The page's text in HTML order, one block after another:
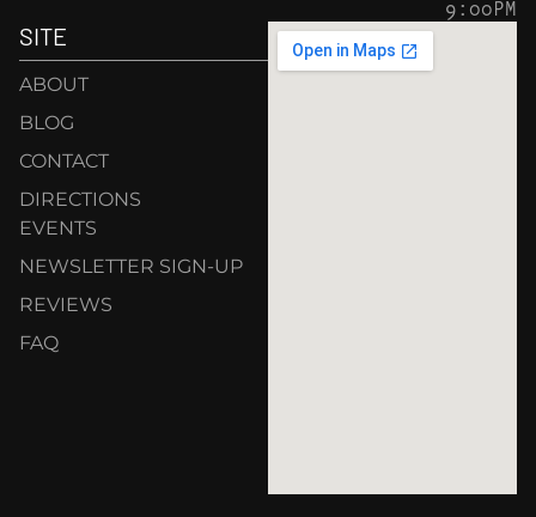
9:00PM
SITE
ABOUT
BLOG
CONTACT
DIRECTIONS
EVENTS
NEWSLETTER SIGN-UP
REVIEWS
FAQ